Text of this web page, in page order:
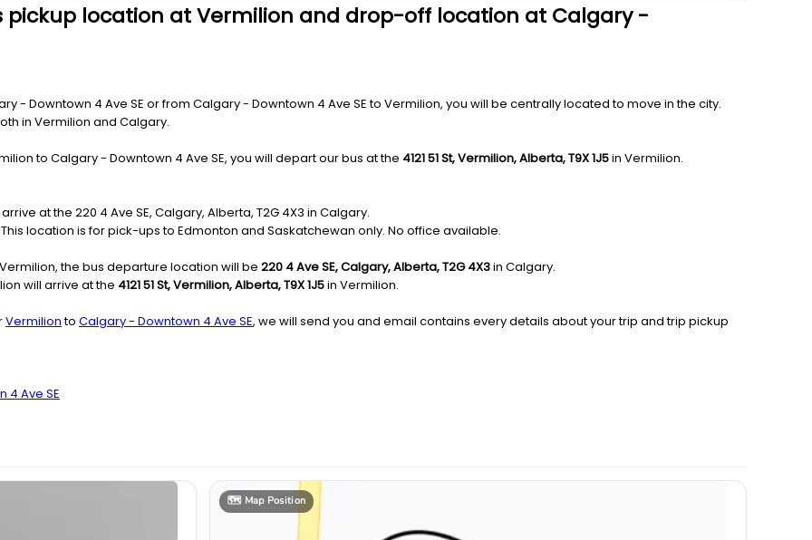
pickup location at Vermilion and drop-off location at Calgary -
- Downtown 4 Ave SE or from Calgary - Downtown 4 Ave SE to Vermilion, you will be centrally located to move in the city.
in Vermilion and Calgary.
to Calgary - Downtown 4 Ave SE, you will depart our bus at the 4121 51 St, Vermilion, Alberta, T9X 1J5in Vermilion.
at the 220 4 Ave SE, Calgary, Alberta, T2G 4X3 in Calgary.
This location is for pick-ups to Edmonton and Saskatchewan only. No office available.
the bus departure location will be 220 4 Ave SE, Calgary, Alberta, T2G 4X3in Calgary.
will arrive at the 4121 51 St, Vermilion, Alberta, T9X 1J5in Vermilion.
Vermilionto Calgary - Downtown 4 Ave SE, we will send you and email contains every details about your trip and trip pickup
4 Ave SE
🗺️ Map Position